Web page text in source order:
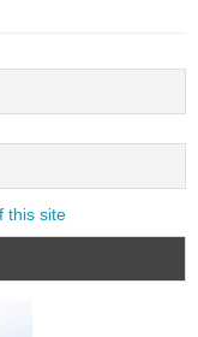
this site